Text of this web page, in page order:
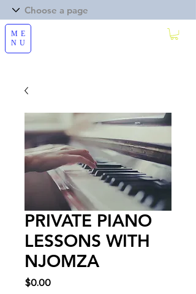
ME
NU
PRIVATE PIANO
LESSONS WITH
NJOMZA
$0.00Price